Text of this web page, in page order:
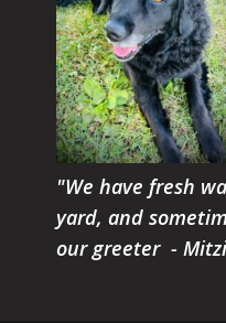
"We have fresh
yard, and
our greeter -